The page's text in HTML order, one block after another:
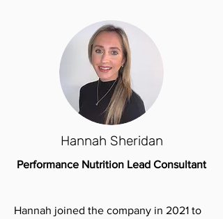
Hannah Sheridan
Performance Nutrition Lead Consultant
Hannah joined the company in 2021 to